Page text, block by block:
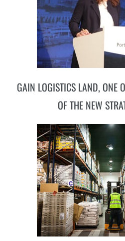
GAIN LOGISTICS LAND, ONE
OF THE NEW